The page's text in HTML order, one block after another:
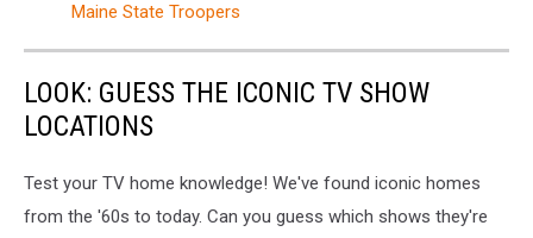
Maine State Troopers
LOOK: GUESS THE ICONIC TV SHOW
LOCATIONS
Test your TV home knowledge! We've found iconic homes
from the '60s to today. Can you guess which shows they're